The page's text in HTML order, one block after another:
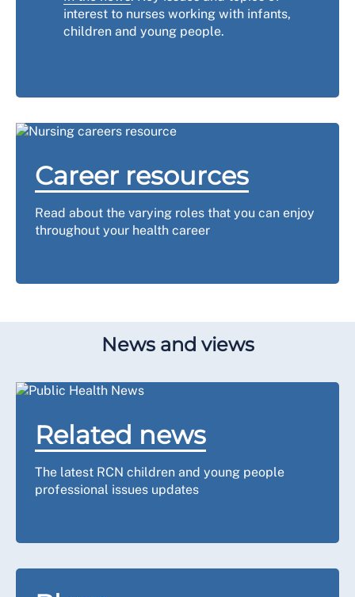
interest to nurses working with infants,
children and young people.
Career resources
Read about the varying roles that you can enjoy
throughout your health career
News and views
Related news
The latest RCN children and young people
professional issues updates